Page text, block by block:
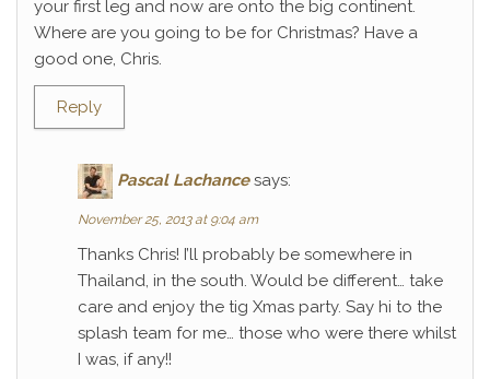
your first leg and now are onto the big continent.
Where are you going to be for Christmas? Have a
good one, Chris.
Reply
Pascal Lachance says:
November 25, 2013 at 9:04 am
Thanks Chris! I’ll probably be somewhere in
Thailand, in the south. Would be different… take
care and enjoy the tig Xmas party. Say hi to the
splash team for me… those who were there whilst
I was, if any!!